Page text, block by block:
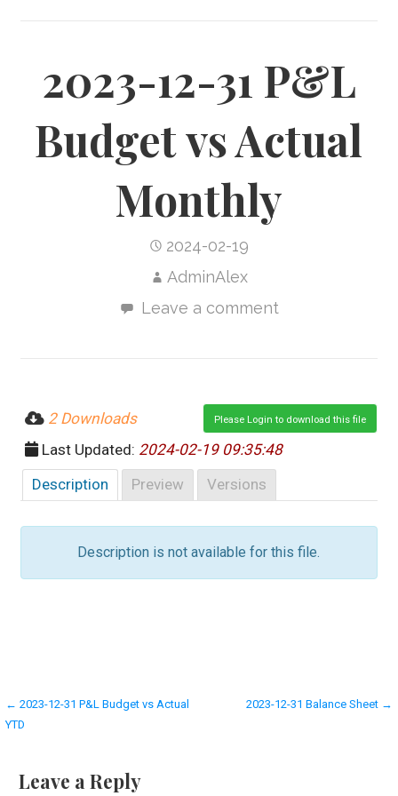
2023-12-31 P&L
Budget vs Actual
Monthly
2024-02-19
AdminAlex
Leave a comment
Please Login to download this file
2 Downloads
Last Updated: 2024-02-19 09:35:48
Description
Preview Versions
Description is not available for this file.
Post
← 2023-12-31 P&L Budget vs Actual
YTD
2023-12-31 Balance Sheet →
Leave a Reply